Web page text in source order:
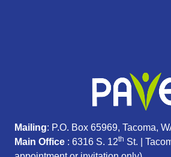
Mailing: P.O. Box 65969, Tacoma,
Main Office : 6316 S. 12th St. |